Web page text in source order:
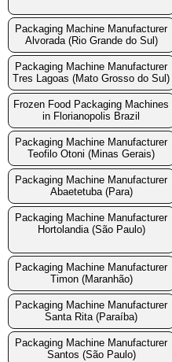
Packaging Machine Manufacturer
Alvorada (Rio Grande do Sul)
Packaging Machine Manufacturer
Tres Lagoas (Mato Grosso do Sul)
Frozen Food Packaging Machines
in Florianopolis Brazil
Packaging Machine Manufacturer
Teofilo Otoni (Minas Gerais)
Packaging Machine Manufacturer
Abaetetuba (Para)
Packaging Machine Manufacturer
Hortolandia (São Paulo)
Packaging Machine Manufacturer
Timon (Maranhão)
Packaging Machine Manufacturer
Santa Rita (Paraíba)
Packaging Machine Manufacturer
Santos (São Paulo)